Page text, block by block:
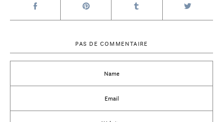
PAS DE COMMENTAIRE